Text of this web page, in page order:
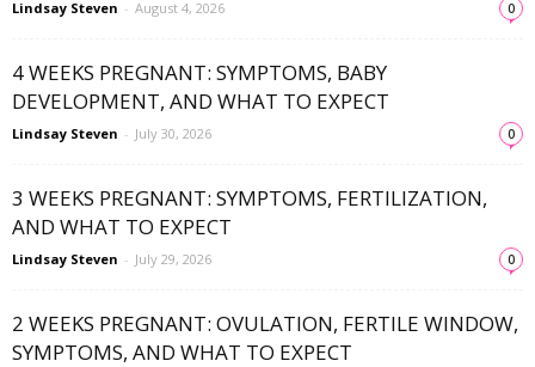
Lindsay Steven - August 4, 2026 0
4 WEEKS PREGNANT: SYMPTOMS, BABY
DEVELOPMENT, AND WHAT TO EXPECT
Lindsay Steven - July 30, 2026 0
3 WEEKS PREGNANT: SYMPTOMS, FERTILIZATION,
AND WHAT TO EXPECT
Lindsay Steven - July 29, 2026 0
2 WEEKS PREGNANT: OVULATION, FERTILE WINDOW,
SYMPTOMS, AND WHAT TO EXPECT